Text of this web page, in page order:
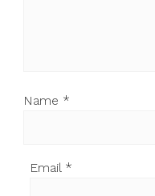
Name *
Email *